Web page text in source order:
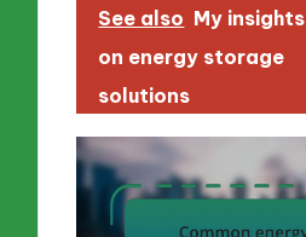
See also My insights
on energy storage
solutions